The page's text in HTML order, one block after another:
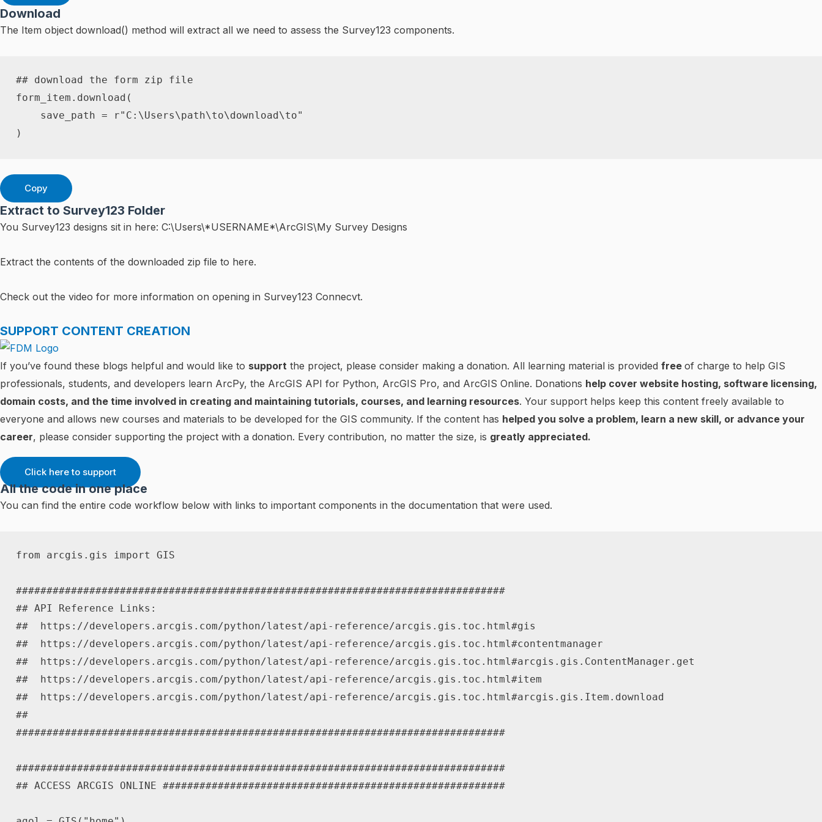
Download
The Item object download() method will extract all we need to assess the Survey123 components.
## download the form zip file
form_item . download (
    save_path
=
r"C:\Users\path\to\download\to"
)
Copy
Extract to Survey123 Folder
You Survey123 designs sit in here: C:\Users\*USERNAME*\ArcGIS\My Survey Designs
Extract the contents of the downloaded zip file to here.
Check out the video for more information on opening in Survey123 Connecvt.
SUPPORT CONTENT CREATION
If you’ve found these blogs helpful and would like to support the project, please consider making a donation. All learning material is provided free of charge to help GIS
professionals, students, and developers learn ArcPy, the ArcGIS API for Python, ArcGIS Pro, and ArcGIS Online. Donations help cover website hosting, software licensing,
domain costs, and the time involved in creating and maintaining tutorials, courses, and learning resources. Your support helps keep this content freely available to
everyone and allows new courses and materials to be developed for the GIS community. If the content has helped you solve a problem, learn a new skill, or advance your
career, please consider supporting the project with a donation. Every contribution, no matter the size, is greatly appreciated.
Click here to support
All the code in one place
You can find the entire code workflow below with links to important components in the documentation that were used.
from arcgis . gis import GIS
################################################################################
## API Reference Links:
##  https://developers.arcgis.com/python/latest/api-reference/arcgis.gis.toc.html#gis
##  https://developers.arcgis.com/python/latest/api-reference/arcgis.gis.toc.html#contentmanager
##  https://developers.arcgis.com/python/latest/api-reference/arcgis.gis.toc.html#arcgis.gis.ContentManager.get
##  https://developers.arcgis.com/python/latest/api-reference/arcgis.gis.toc.html#item
##  https://developers.arcgis.com/python/latest/api-reference/arcgis.gis.toc.html#arcgis.gis.Item.download
##
################################################################################
################################################################################
## ACCESS ARCGIS ONLINE ########################################################